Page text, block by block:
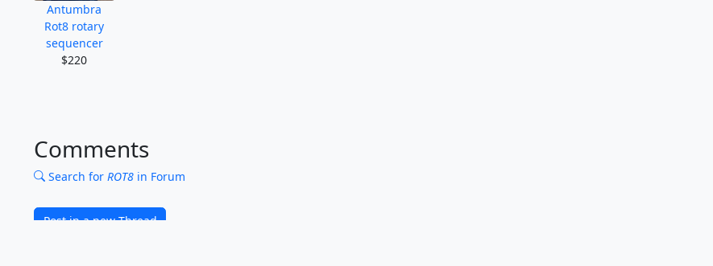
Antumbra
Rot8 rotary
sequencer
$220
Comments
Search for ROT8 in Forum
Post in a new Thread